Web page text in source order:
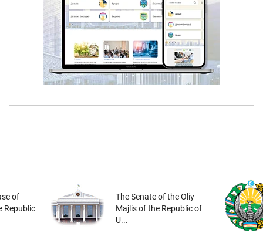
of
Republic
The Senate of the Oliy
Majlis of the Republic of
U...